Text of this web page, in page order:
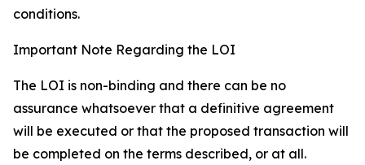
conditions.
Important Note Regarding the LOI
The LOI is non-binding and there can be no
assurance whatsoever that a definitive agreement
will be executed or that the proposed transaction will
be completed on the terms described, or at all.